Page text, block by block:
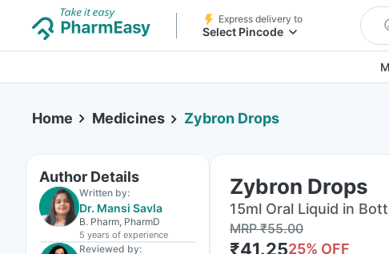
Express delivery to
Select Pincode
Home Medicines Zybron Drops
Author Details
Written by:
Dr. Mansi Savla
B. Pharm, PharmD
5 years of experience
Reviewed by:
Zybron Drops
15ml Oral Liquid in
MRP₹55.00
₹41.2525% OFF